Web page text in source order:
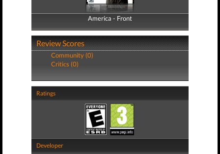
America - Front
America - Back
Review Scores
Community (0)
Critics (0)
Ratings
Developer